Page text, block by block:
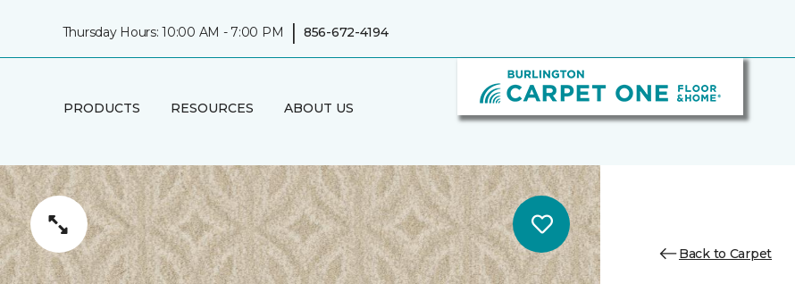
Thursday Hours: 10:00 AM - 7:00 PM | 856-672-4194
PRODUCTS RESOURCES ABOUT US
Back to Carpet